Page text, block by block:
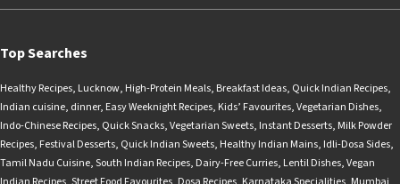
Top Searches
Healthy Recipes, Lucknow, High-Protein Meals, Breakfast Ideas, Quick Indian Recipes,
Indian cuisine, dinner, Easy Weeknight Recipes, Kids’ Favourites,Vegetarian Dishes,
Indo-Chinese Recipes, Quick Snacks,Vegetarian Sweets, Instant Desserts, Milk Powder
Recipes, Festival Desserts, Quick Indian Sweets, Healthy Indian Mains, Idli-Dosa Sides,
Tamil Nadu Cuisine,South Indian Recipes, Dairy-Free Curries, Lentil Dishes,Vegan